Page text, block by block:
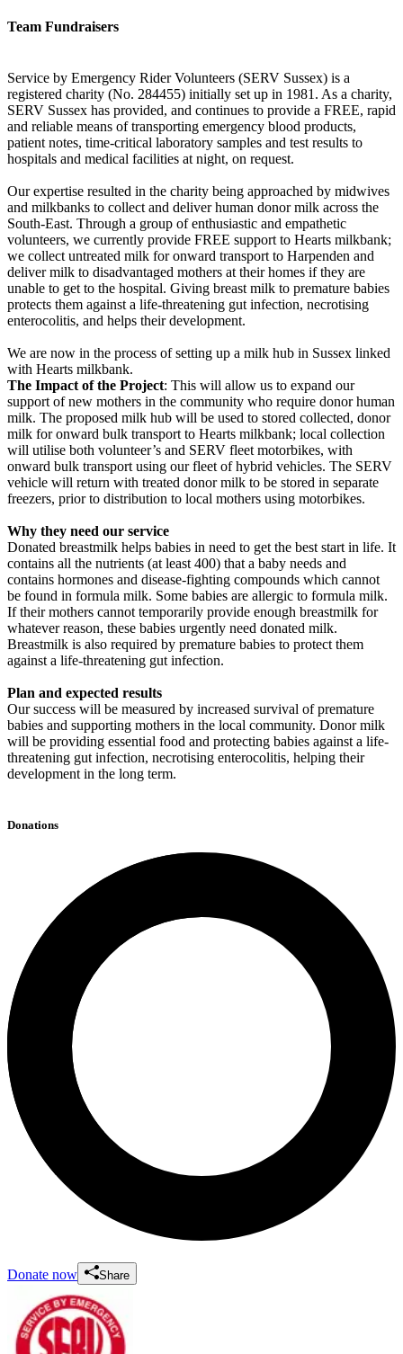
Team Fundraisers
Service by Emergency Rider Volunteers (SERV Sussex) is a
registered charity (No. 284455) initially set up in 1981. As a charity,
SERV Sussex has provided, and continues to provide a FREE, rapid
and reliable means of transporting emergency blood products,
patient notes, time-critical laboratory samples and test results to
hospitals and medical facilities at night, on request.
Our expertise resulted in the charity being approached by midwives
and milkbanks to collect and deliver human donor milk across the
South-East. Through a group of enthusiastic and empathetic
volunteers, we currently provide FREE support to Hearts milkbank;
we collect untreated milk for onward transport to Harpenden and
deliver milk to disadvantaged mothers at their homes if they are
unable to get to the hospital. Giving breast milk to premature babies
protects them against a life-threatening gut infection, necrotising
enterocolitis, and helps their development.
We are now in the process of setting up a milk hub in Sussex linked
with Hearts milkbank.
The Impact of the Project: This will allow us to expand our
support of new mothers in the community who require donor human
milk. The proposed milk hub will be used to stored collected, donor
milk for onward bulk transport to Hearts milkbank; local collection
will utilise both volunteer’s and SERV fleet motorbikes, with
onward bulk transport using our fleet of hybrid vehicles. The SERV
vehicle will return with treated donor milk to be stored in separate
freezers, prior to distribution to local mothers using motorbikes.
Why they need our service
Donated breastmilk helps babies in need to get the best start in life. It
contains all the nutrients (at least 400) that a baby needs and
contains hormones and disease-fighting compounds which cannot
be found in formula milk. Some babies are allergic to formula milk.
If their mothers cannot temporarily provide enough breastmilk for
whatever reason, these babies urgently need donated milk.
Breastmilk is also required by premature babies to protect them
against a life-threatening gut infection.
Plan and expected results
Our success will be measured by increased survival of premature
babies and supporting mothers in the local community. Donor milk
will be providing essential food and protecting babies against a life-
threatening gut infection, necrotising enterocolitis, helping their
development in the long term.
Donations
Donate now Share